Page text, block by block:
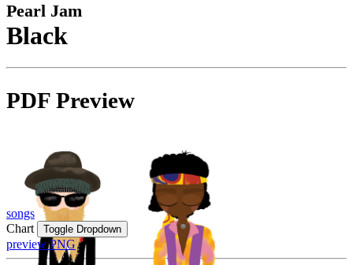
Pearl Jam
Black
PDF Preview
songs
Chart
Toggle Dropdown
preview PNG